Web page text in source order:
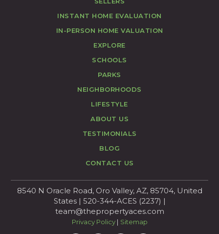
INSTANT HOME EVALUATION
IN-PERSON HOME VALUATION
EXPLORE
SCHOOLS
PARKS
NEIGHBORHOODS
LIFESTYLE
ABOUT US
TESTIMONIALS
BLOG
CONTACT US
8540 N Oracle Road, Oro Valley, AZ, 85704, United
States | 520-344-ACES (2237) |
team@thepropertyaces.com
Privacy Policy| Sitemap